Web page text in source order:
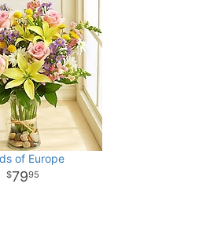
of Europe
7995